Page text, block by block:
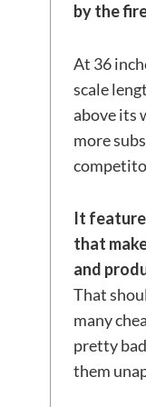
by the
At 36
scale
above its
more
It
that
and
That
many
pretty
them